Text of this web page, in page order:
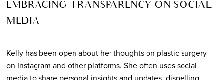
EMBRACING TRANSPARENCY ON SOCIAL
MEDIA
Kelly has been open about her thoughts on plastic surgery
on Instagram and other platforms. She often uses social
media to share personal insights and updates, dispelling